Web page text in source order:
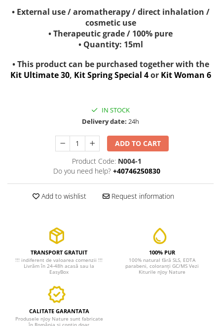
• External use / aromatherapy / direct inhalation /
cosmetic use
• Therapeutic grade / 100% pure
• Quantity: 15ml
• This product can be purchased together with the
Kit Ultimate 30, Kit Spring Special 4or Kit Woman 6
IN STOCK
Delivery date: 24h
ADD TO CART
Product Code: N004-1
Do you need help? +40746250830
Add to wishlist Request information
TRANSPORT GRATUIT
!!! indiferent de valoarea comenzii !!!
Livrăm în 24-48h acasă sau la
EasyBox
100% PUR
100% natural fără SLS, EDTA
parabeni, coloranți GC/MS Vezi
Kiturile nJoy Nature
CALITATE GARANTATA
Produsele nJoy Nature sunt fabricate